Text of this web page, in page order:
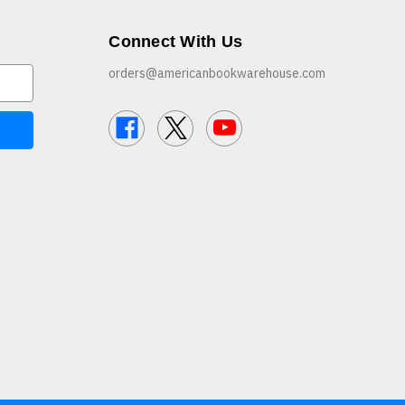
Connect With Us
orders@americanbookwarehouse.com